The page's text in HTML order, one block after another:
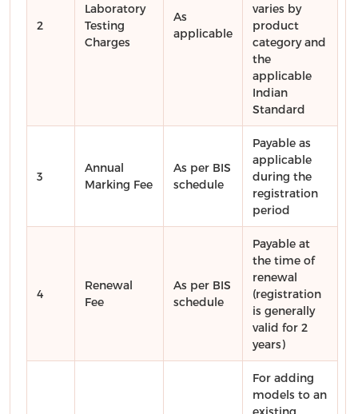
2
Laboratory
Testing
Charges
As
applicable
varies by
product
category and
the
applicable
Indian
Standard
3
Annual
Marking Fee
As per BIS
schedule
Payable as
applicable
during the
registration
period
4
Renewal
Fee
As per BIS
schedule
Payable at
the time of
renewal
(registration
is generally
valid for 2
years)
For adding
models to an
existing